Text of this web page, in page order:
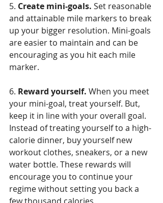
5. Create mini-goals. Set reasonable
and attainable mile markers to break
up your bigger resolution. Mini-goals
are easier to maintain and can be
encouraging as you hit each mile
marker.
6. Reward yourself. When you meet
your mini-goal, treat yourself. But,
keep it in line with your overall goal.
Instead of treating yourself to a high-
calorie dinner, buy yourself new
workout clothes, sneakers, or a new
water bottle. These rewards will
encourage you to continue your
regime without setting you back a